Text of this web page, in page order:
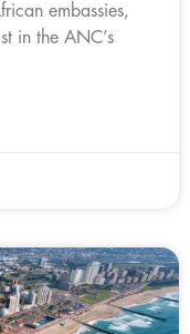
embassies,
in the ANC’s